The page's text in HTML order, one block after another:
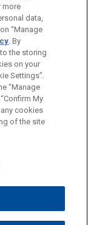
use and is not
to create,
at our Firm will
that you have
DISCLAIMERS
more
data,
“Manage
. By
the storing
on your
Settings”.
“Manage
My
cookies
of the site